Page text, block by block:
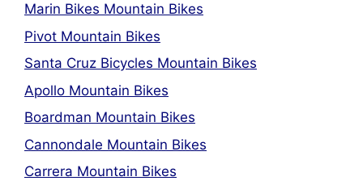
Marin Bikes Mountain Bikes
Pivot Mountain Bikes
Santa Cruz Bicycles Mountain Bikes
Apollo Mountain Bikes
Boardman Mountain Bikes
Cannondale Mountain Bikes
Carrera Mountain Bikes